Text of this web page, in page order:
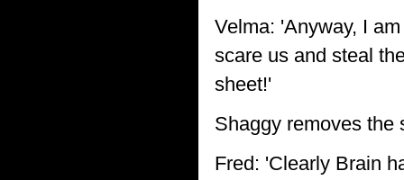
Velma: 'Anyway, I
scare us and steal
sheet!'
Shaggy removes the
Fred: 'Clearly Brain